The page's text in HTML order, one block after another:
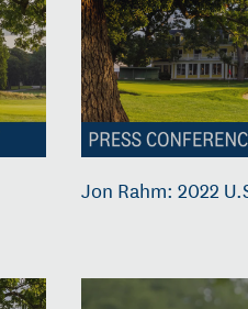
Jon Rahm: 2022